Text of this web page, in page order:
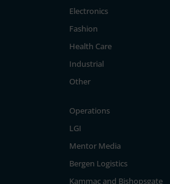
Electronics
Fashion
Health Care
Industrial
Other
Operations
LGI
Mentor Media
Bergen Logistics
Kammac and Bishopsgate